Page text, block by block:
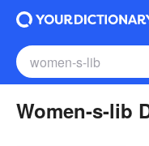
Women-s-lib